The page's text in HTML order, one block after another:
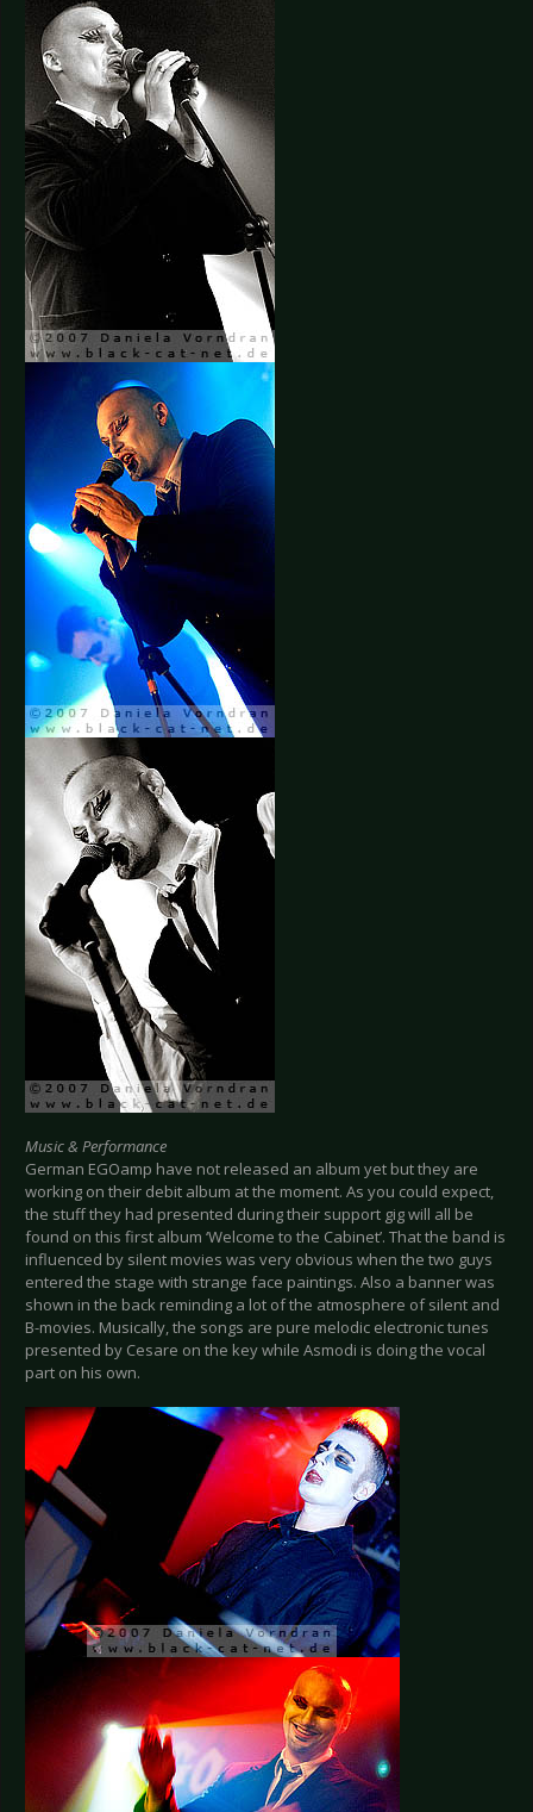
Music & Performance
German EGOamp have not released an album yet but they are
working on their debit album at the moment. As you could expect,
the stuff they had presented during their support gig will all be
found on this first album ‘Welcome to the Cabinet’. That the band is
influenced by silent movies was very obvious when the two guys
entered the stage with strange face paintings. Also a banner was
shown in the back reminding a lot of the atmosphere of silent and
B-movies. Musically, the songs are pure melodic electronic tunes
presented by Cesare on the key while Asmodi is doing the vocal
part on his own.